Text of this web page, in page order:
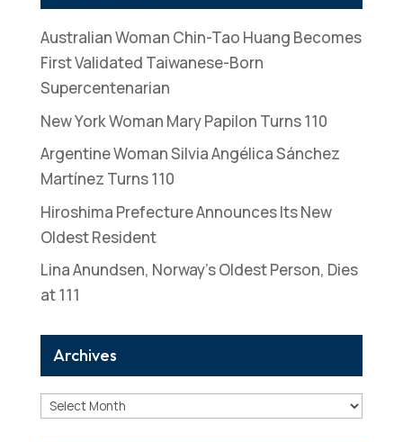
Australian Woman Chin-Tao Huang Becomes
First Validated Taiwanese-Born
Supercentenarian
New York Woman Mary Papilon Turns 110
Argentine Woman Silvia Angélica Sánchez
Martínez Turns 110
Hiroshima Prefecture Announces Its New
Oldest Resident
Lina Anundsen, Norway’s Oldest Person, Dies
at 111
Archives
Archives